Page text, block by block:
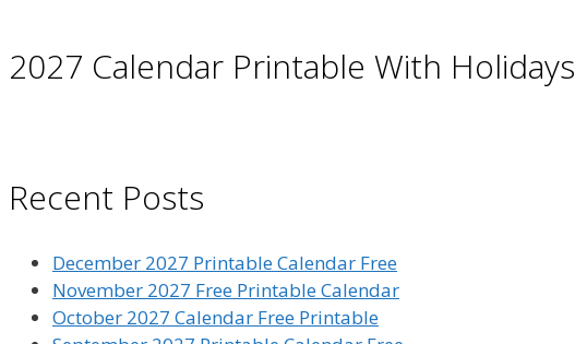
2027 Calendar Printable With Holidays
Recent Posts
December 2027 Printable Calendar Free
November 2027 Free Printable Calendar
October 2027 Calendar Free Printable